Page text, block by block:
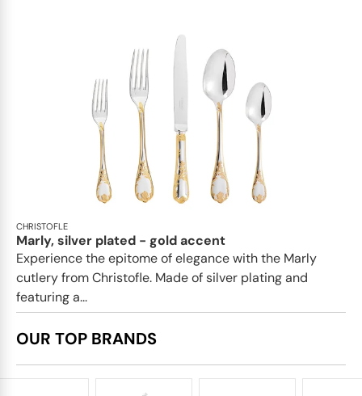
CHRISTOFLE
Marly, silver plated - gold accent
Experience the epitome of elegance with the Marly
cutlery from Christofle. Made of silver plating and
featuring a...
OUR TOP BRANDS